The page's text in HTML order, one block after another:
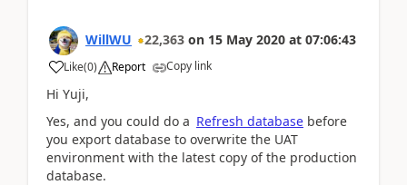
WillWU 22,363 on 15 May 2020 at 07:06:43
Like(0) Report Copy link
Hi Yuji,
Yes, and you could do a Refresh database before
you export database to overwrite the UAT
environment with the latest copy of the production
database.